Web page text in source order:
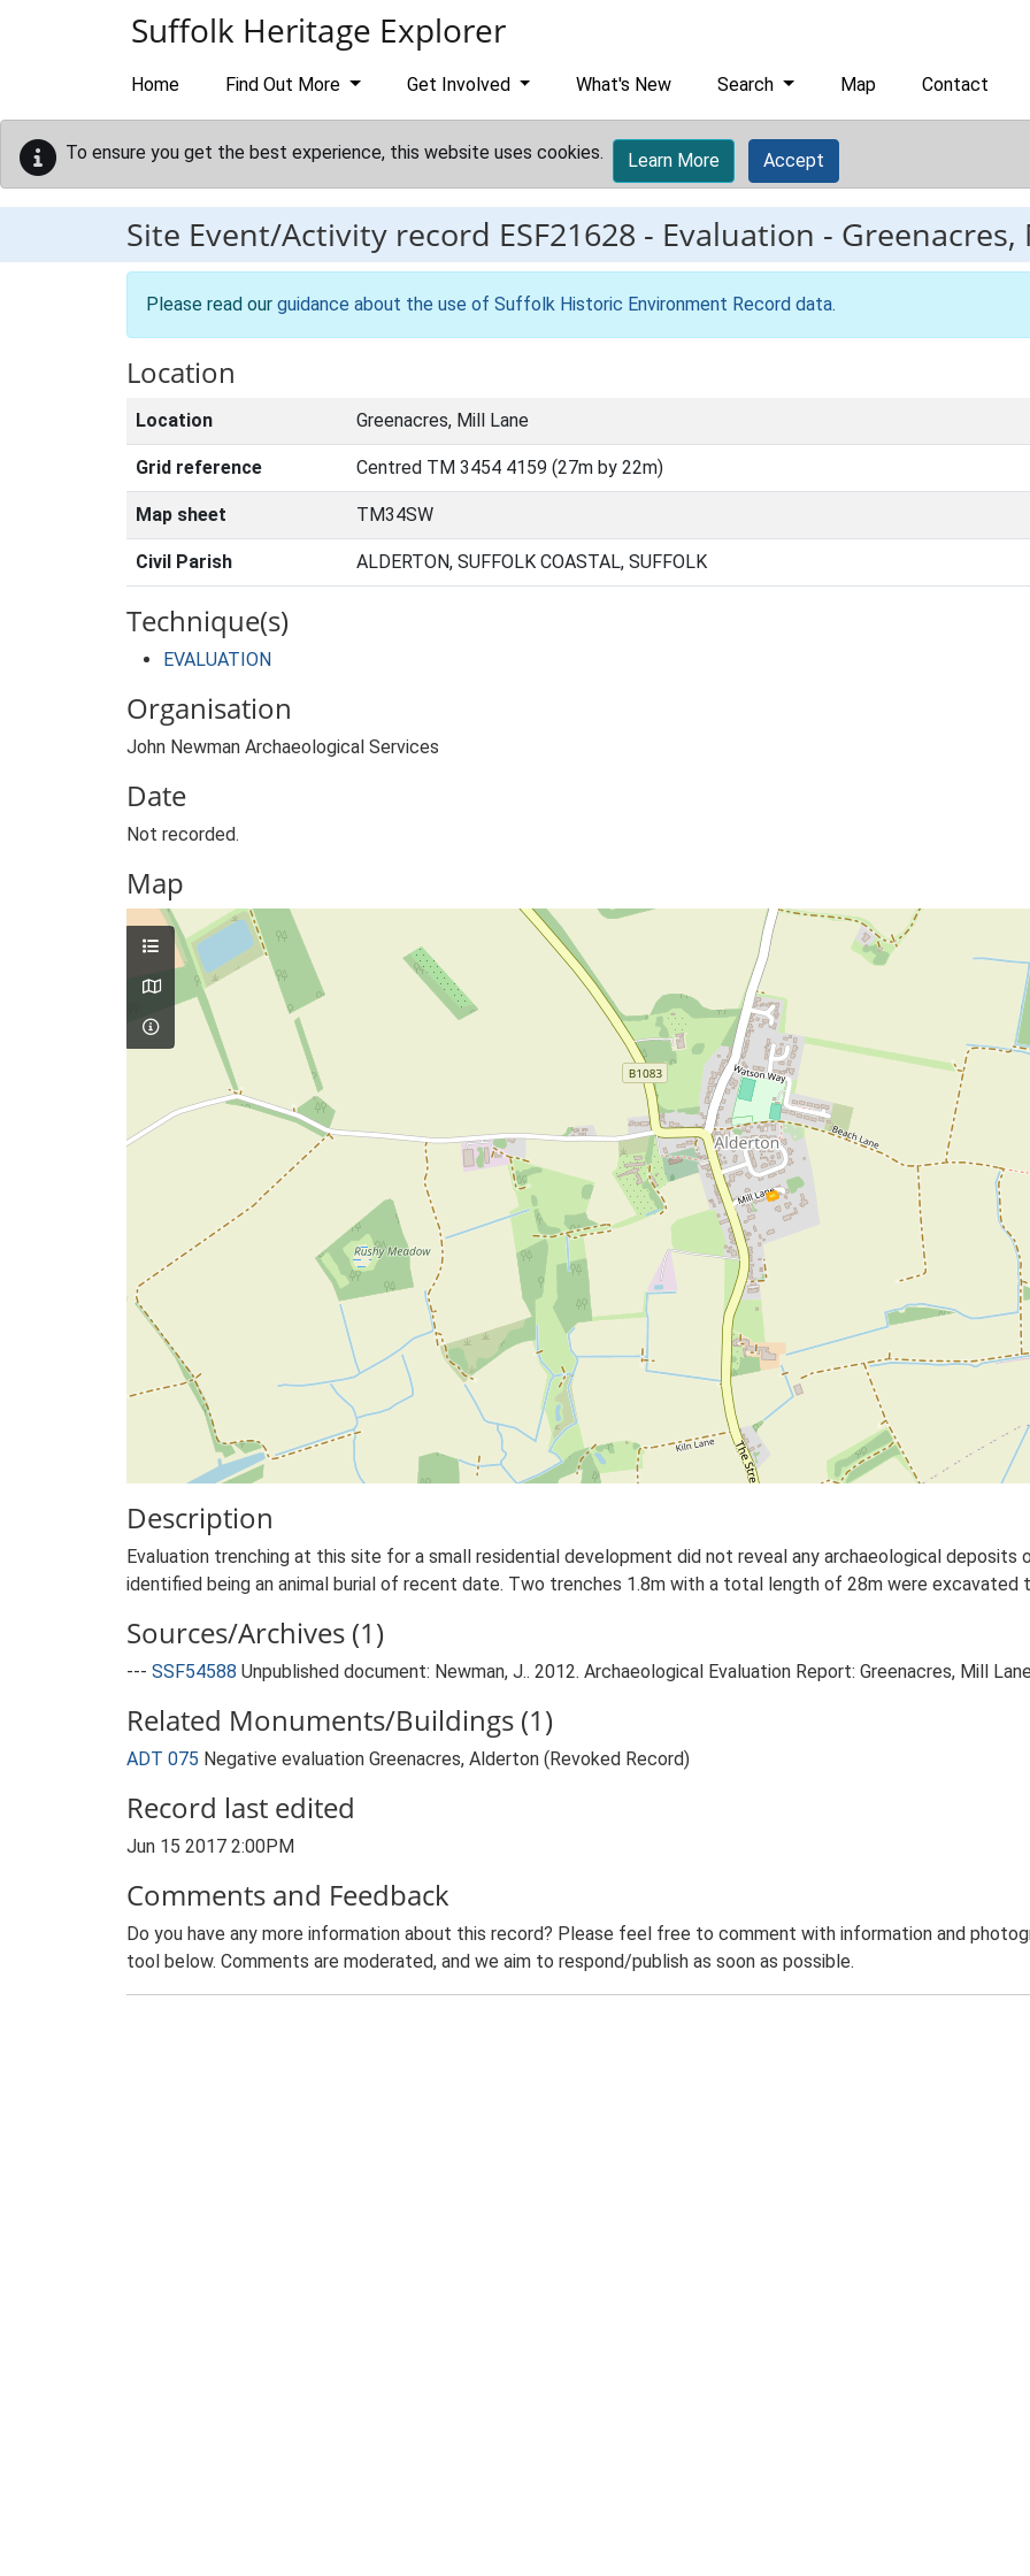
Suffolk Heritage Explorer
Home Find Out More Get Involved What's New Search Map Contact
To ensure you get the best experience, this website uses cookies. Learn More Accept
Site Event/Activity record ESF21628 - Evaluation -
Please read our guidance about the use of Suffolk Historic Environment Record data.
Location
Location Greenacres, Mill Lane
Grid reference Centred TM 3454 4159 (27m by 22m)
Map sheet TM34SW
Civil Parish ALDERTON, SUFFOLK COASTAL, SUFFOLK
Technique(s)
EVALUATION
Organisation
John Newman Archaeological Services
Date
Not recorded.
Map
Description
Evaluation trenching at this site for a small residential development did not reveal any archaeological
identified being an animal burial of recent date. Two trenches 1.8m with a total length of 28m were excavated
Sources/Archives (1)
--- SSF54588 Unpublished document: Newman, J.. 2012. Archaeological Evaluation Report: Greenacres, Mill
Related Monuments/Buildings (1)
ADT 075 Negative evaluation Greenacres, Alderton (Revoked Record)
Record last edited
Jun 15 2017 2:00PM
Comments and Feedback
Do you have any more information about this record? Please feel free to comment with information and
tool below. Comments are moderated, and we aim to respond/publish as soon as possible.